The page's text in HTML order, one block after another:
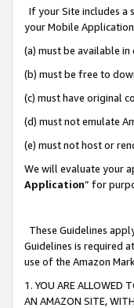
If your Site includes a
your Mobile
(a) must be available
(b) must be free to
(c) must have original
(d) must not emulate
(e) must not host or
We will evaluate your
Application” for
These Guidelines
Guidelines is required
use of the Amazon
1. YOU ARE ALLOWED
AN AMAZON SITE,